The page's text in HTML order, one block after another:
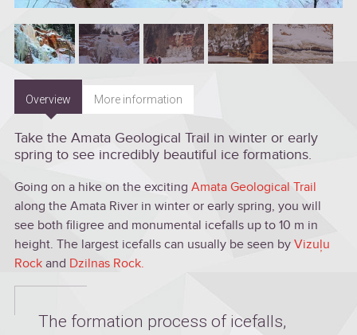
Overview More information
Take the Amata Geological Trail in winter or early
spring to see incredibly beautiful ice formations.
Going on a hike on the exciting Amata Geological Trail
along the Amata River in winter or early spring, you will
see both filigree and monumental icefalls up to 10 m in
height. The largest icefalls can usually be seen by Vizuļu
Rockand Dzilnas Rock.
The formation process of icefalls,